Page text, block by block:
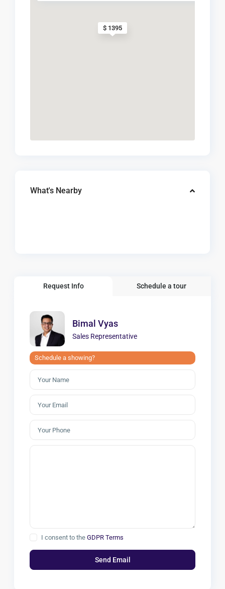
$ 1395
What's Nearby
Request Info Schedule a tour
Bimal Vyas
Sales Representative
Schedule a showing?
I consent to theGDPR Terms